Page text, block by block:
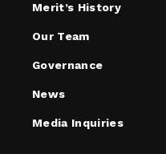
Merit’s History
Our Team
Governance
News
Media Inquiries